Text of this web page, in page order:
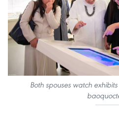
Both spouses watch